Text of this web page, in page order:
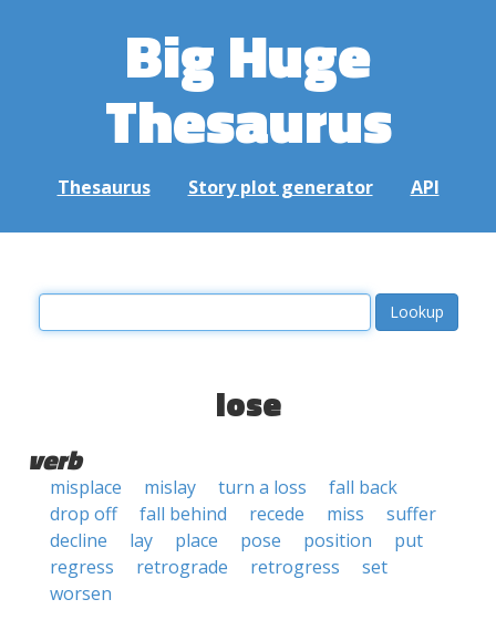
Big Huge
Thesaurus
Thesaurus Story plot generator API
lose
verb
misplace mislay turn a loss
fall back
drop off
fall behind recede miss
suffer
decline
lay place pose position
put
regress
retrograde retrogress
set
worsen